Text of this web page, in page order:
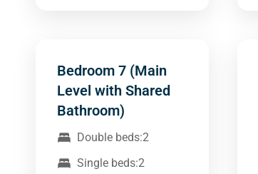
Bedroom 7 (Main
Level with Shared
Bathroom)
Double beds:2
Single beds:2